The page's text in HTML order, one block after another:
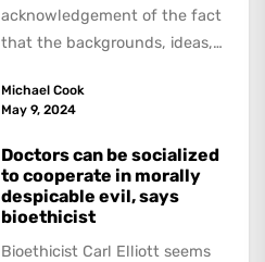
acknowledgement of the fact
that the backgrounds, ideas,
academics are out of step...
Michael Cook
May 9, 2024
Doctors can be socialized
to cooperate in morally
despicable evil, says
bioethicist
Bioethicist Carl Elliott seems